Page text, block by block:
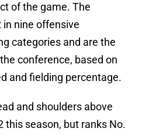
of the game. The
in nine offensive
categories and are the
conference, based on
and fielding percentage.
and shoulders above
this season, but ranks No.